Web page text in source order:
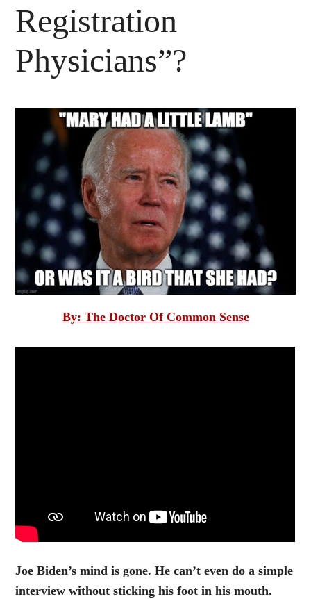
Registration
Physicians”?
By: The Doctor Of Common Sense
Joe Biden’s mind is gone. He can’t even do a simple
interview without sticking his foot in his mouth.